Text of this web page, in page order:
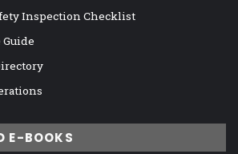
Inspection Checklist
Guide
E-BOOKS